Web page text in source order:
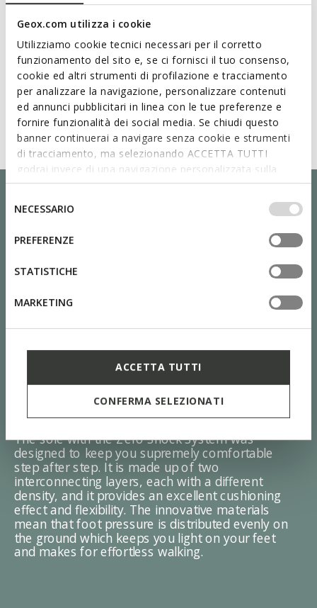
Geox.com utilizza i cookie
Utilizziamo cookie tecnici necessari per il corretto
funzionamento del sito e, se ci fornisci il tuo consenso,
cookie ed altri strumenti di profilazione e tracciamento
per analizzare la navigazione, personalizzare contenuti
ed annunci pubblicitari in linea con le tue preferenze e
fornire funzionalità dei social media. Se chiudi questo
banner continuerai a navigare senza cookie e strumenti
di tracciamento, ma selezionando ACCETTA TUTTI
godrai invece di una navigazione personalizzata sulla
base dei tuoi gusti ed interessi. Selezionando
IMPOSTAZIONI potrai anche scegliere quali cookies ed
altri strumenti di tracciamento autorizzare. Per maggiori
informazioni o per modificare in qualsiasi momento le
tue impostazioni, visita la nostra
del
consenso
NECESSARIO
PREFERENZE
STATISTICHE
MARKETING
ACCETTA TUTTI
CONFERMA SELEZIONATI
ZERO Shock System
The sole with the Zero Shock System was
designed to keep you supremely comfortable
step after step. It is made up of two
interconnecting layers, each with a different
density, and it provides an excellent cushioning
effect and flexibility. The innovative materials
mean that foot pressure is distributed evenly on
the ground which keeps you light on your feet
and makes for effortless walking.